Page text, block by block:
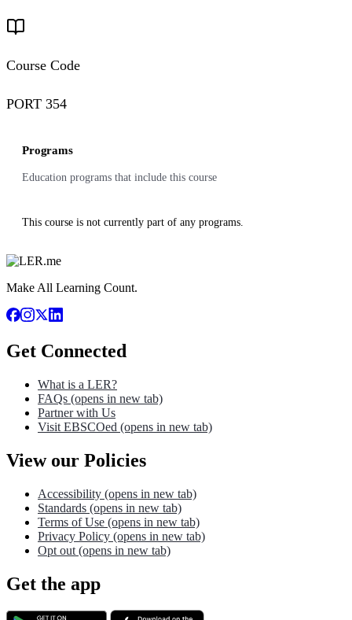
Course Code
PORT 354
Programs
Education programs that include this course
This course is not currently part of any programs.
Make All Learning Count.
Get Connected
What is a LER?
FAQs (opens in new tab)
Partner with Us
Visit EBSCOed (opens in new tab)
View our Policies
Accessibility (opens in new tab)
Standards (opens in new tab)
Terms of Use (opens in new tab)
Privacy Policy (opens in new tab)
Opt out (opens in new tab)
Get the app